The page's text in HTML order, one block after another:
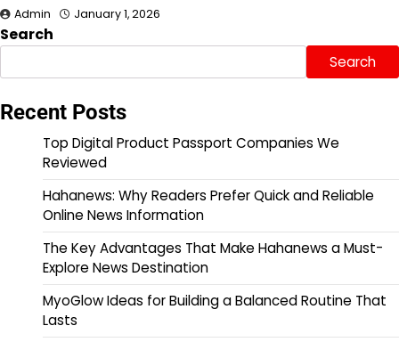
Admin January 1, 2026
Search
Search
Recent Posts
Top Digital Product Passport Companies We
Reviewed
Hahanews: Why Readers Prefer Quick and Reliable
Online News Information
The Key Advantages That Make Hahanews a Must-
Explore News Destination
MyoGlow Ideas for Building a Balanced Routine That
Lasts